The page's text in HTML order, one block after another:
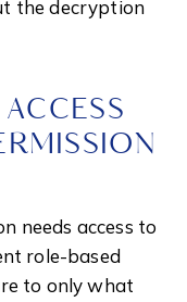
the decryption
needs access to
role-based
to only what